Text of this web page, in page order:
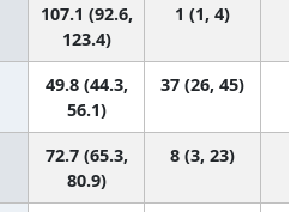
107.1 (92.6,
123.4)
1 (1, 4)
49.8 (44.3,
56.1)
37 (26, 45)
72.7 (65.3,
80.9)
8 (3, 23)